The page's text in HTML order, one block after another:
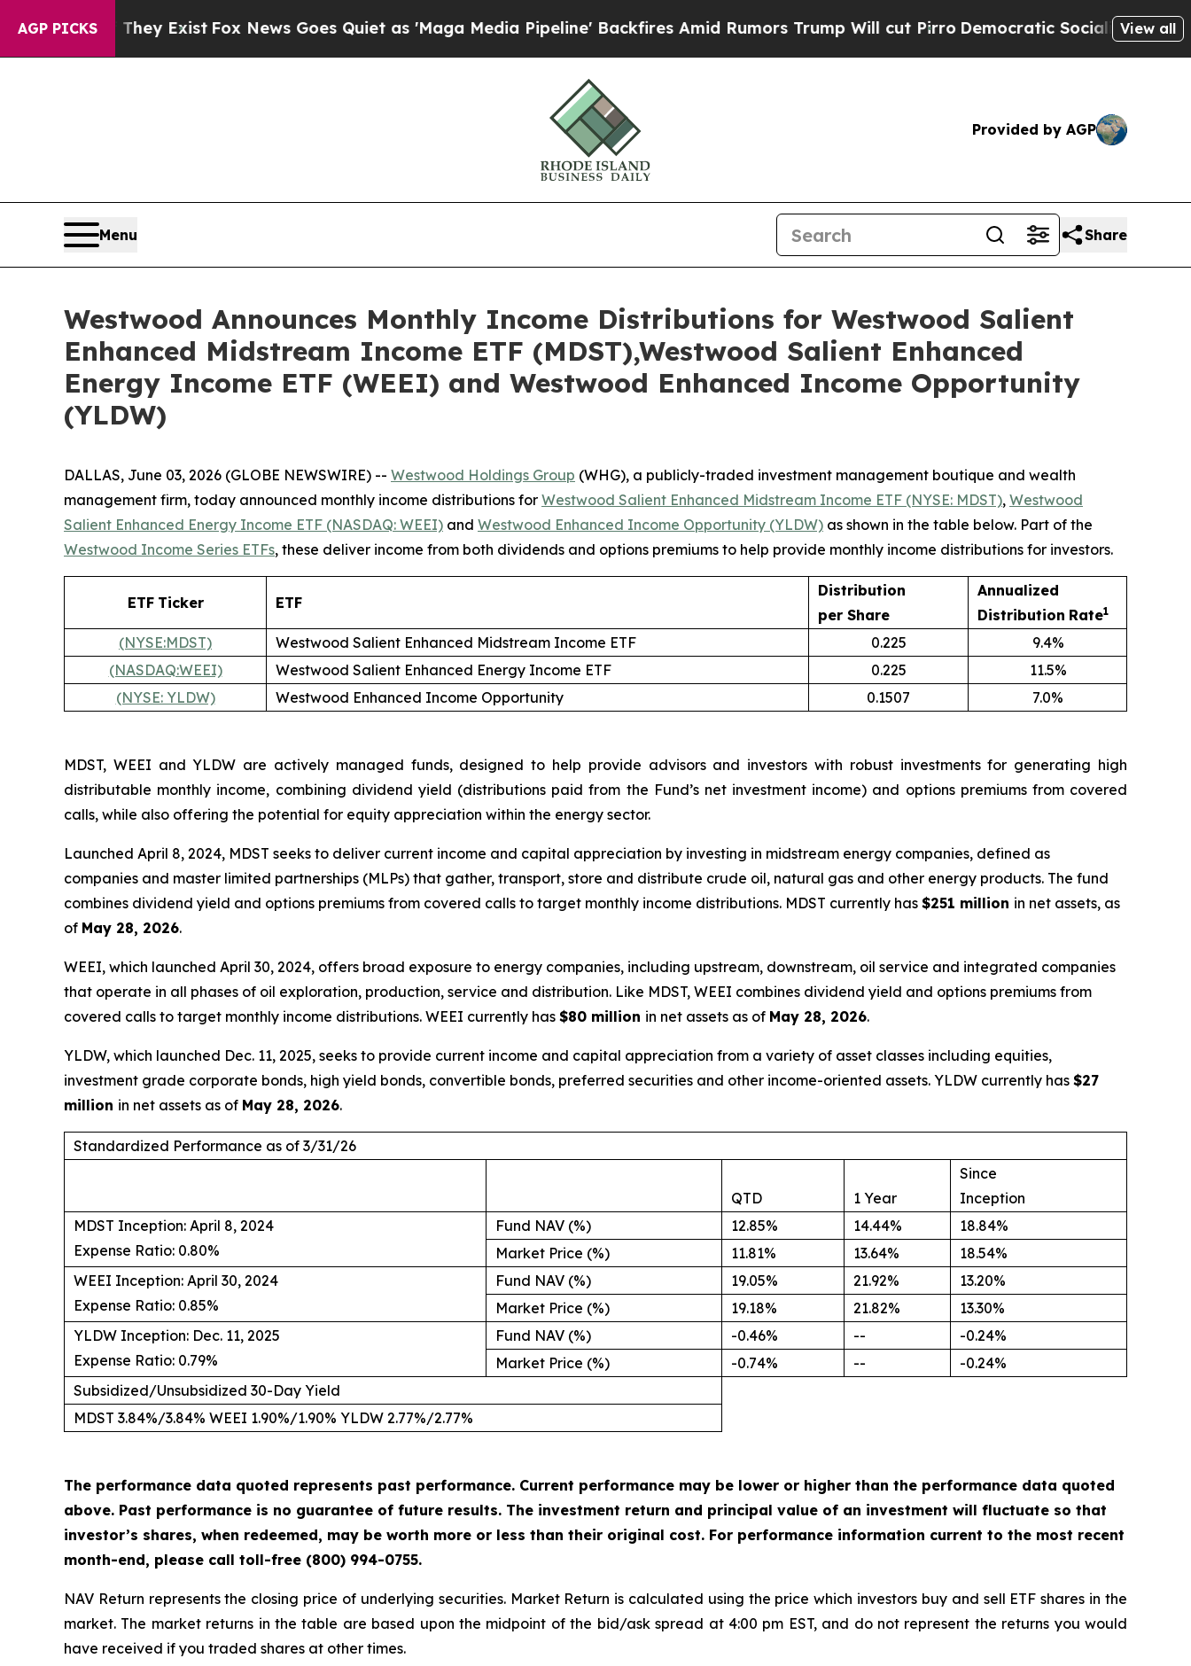
AGP PICKS
ExistFox News Goes Quiet as 'Maga Media Pipeline' Backfires Amid Rumors Trump Will cut PirroDemocratic Socialists of America Propose
View all
Provided by AGP
Menu Share
Westwood Announces Monthly Income Distributions for Westwood Salient
Enhanced Midstream Income ETF (MDST),Westwood Salient Enhanced
Energy Income ETF (WEEI) and Westwood Enhanced Income Opportunity
(YLDW)
DALLAS, June 03, 2026 (GLOBE NEWSWIRE) -- Westwood Holdings Group (WHG), a publicly-traded investment management boutique and wealth
management firm, today announced monthly income distributions for Westwood Salient Enhanced Midstream Income ETF (NYSE: MDST), Westwood
Salient Enhanced Energy Income ETF (NASDAQ: WEEI) and Westwood Enhanced Income Opportunity (YLDW) as shown in the table below. Part of the
Westwood Income Series ETFs, these deliver income from both dividends and options premiums to help provide monthly income distributions for investors.
ETF Ticker ETF
Distribution
per Share
Annualized
Distribution Rate1
(NYSE:MDST) Westwood Salient Enhanced Midstream Income ETF 0.225
9.4%
(NASDAQ:WEEI)
Westwood Salient Enhanced Energy Income ETF 0.225
11.5%
(NYSE: YLDW)
Westwood Enhanced Income Opportunity 0.1507 7.0%
MDST, WEEI and YLDW are actively managed funds, designed to help provide advisors and investors with robust investments for generating high
distributable monthly income, combining dividend yield (distributions paid from the Fund’s net investment income) and options premiums from covered
calls, while also offering the potential for equity appreciation within the energy sector.
Launched April 8, 2024, MDST seeks to deliver current income and capital appreciation by investing in midstream energy companies, defined as
companies and master limited partnerships (MLPs) that gather, transport, store and distribute crude oil, natural gas and other energy products. The fund
combines dividend yield and options premiums from covered calls to target monthly income distributions. MDST currently has $251 million in net assets, as
of May 28, 2026.
WEEI, which launched April 30, 2024, offers broad exposure to energy companies, including upstream, downstream, oil service and integrated companies
that operate in all phases of oil exploration, production, service and distribution. Like MDST, WEEI combines dividend yield and options premiums from
covered calls to target monthly income distributions. WEEI currently has $80 million in net assets as of May 28, 2026.
YLDW, which launched Dec. 11, 2025, seeks to provide current income and capital appreciation from a variety of asset classes including equities,
investment grade corporate bonds, high yield bonds, convertible bonds, preferred securities and other income-oriented assets. YLDW currently has $27
million in net assets as of May 28, 2026.
Standardized Performance as of 3/31/26
QTD 1 Year
Since
Inception
MDST Inception: April 8, 2024
Expense Ratio: 0.80%
Fund NAV (%) 12.85% 14.44%
18.84%
Market Price (%)
11.81% 13.64%
18.54%
WEEI Inception: April 30, 2024
Expense Ratio: 0.85%
Fund NAV (%) 19.05% 21.92%
13.20%
Market Price (%)
19.18% 21.82%
13.30%
YLDW Inception: Dec. 11, 2025
Expense Ratio: 0.79%
Fund NAV (%) -0.46% --
-0.24%
Market Price (%)
-0.74% --
-0.24%
Subsidized/Unsubsidized 30-Day Yield
MDST 3.84%/3.84% WEEI 1.90%/1.90% YLDW 2.77%/2.77%
The performance data quoted represents past performance. Current performance may be lower or higher than the performance data quoted
above. Past performance is no guarantee of future results. The investment return and principal value of an investment will fluctuate so that
investor’s shares, when redeemed, may be worth more or less than their original cost. For performance information current to the most recent
month-end, please call toll-free (800) 994-0755.
NAV Return represents the closing price of underlying securities. Market Return is calculated using the price which investors buy and sell ETF shares in the
market. The market returns in the table are based upon the midpoint of the bid/ask spread at 4:00 pm EST, and do not represent the returns you would
have received if you traded shares at other times.